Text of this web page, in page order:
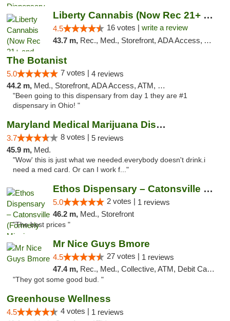
Liberty Cannabis (Now Rec 21+ and Med)
4.5 16 votes | write a review
43.7 m, Rec., Med., Storefront, ADA Access, ATM, Pickup
The Botanist
5.0 7 votes | 4 reviews
44.2 m, Med., Storefront, ADA Access, ATM, Debit Card
"Been going to this dispensary from day 1 they are #1
dispensary in Ohio! "
Maryland Medical Marijuana Dispensaries
3.7 8 votes | 5 reviews
45.9 m, Med.
"Wow' this is just what we needed.everybody doesn't drink.i
need a med card. Or can I work f..."
Ethos Dispensary – Catonsville (Formerly M...
5.0 2 votes | 1 reviews
46.2 m, Med., Storefront
"The best prices "
Mr Nice Guys Bmore
4.5 27 votes | 1 reviews
47.4 m, Rec., Med., Collective, ATM, Debit Card, Pickup
"They got some good bud. "
Greenhouse Wellness
4.5 4 votes | 1 reviews